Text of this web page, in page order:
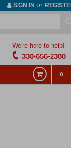
SIGN IN or
We're here to help!
330-656-2380
0